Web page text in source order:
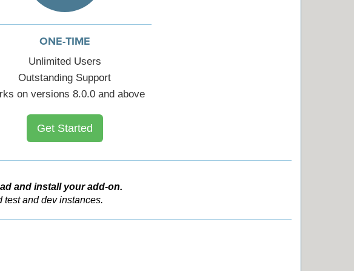
ONE-TIME
Unlimited Users
Outstanding Support
on versions 8.0.0 and above
Get Started
and install your add-on.
and dev instances.